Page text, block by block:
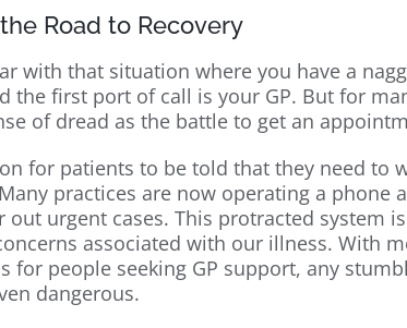
Road to Recovery
with that situation where you have a
the first port of call is your GP. But for
of dread as the battle to get an
for patients to be told that they need to
practices are now operating a phone
urgent cases. This protracted system
associated with our illness. With
for people seeking GP support, any
dangerous.